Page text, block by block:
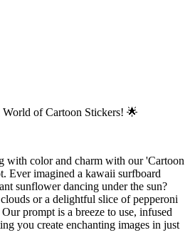
of Cartoon Stickers! 🌟
with color and charm with our 'Cartoon
Ever imagined a kawaii surfboard
sunflower dancing under the sun?
or a delightful slice of pepperoni
prompt is a breeze to use, infused
you create enchanting images in just